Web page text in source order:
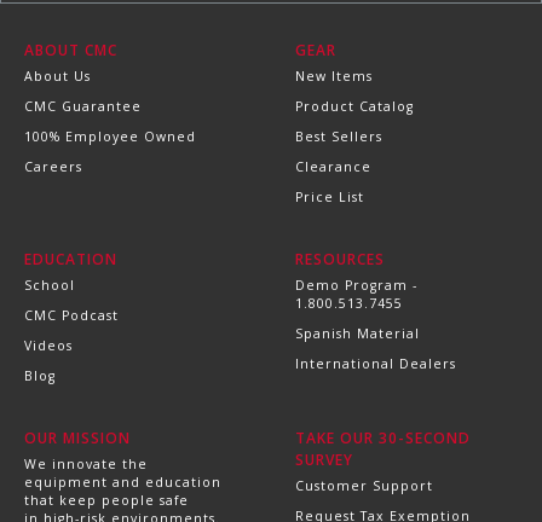
ABOUT CMC
About Us
CMC Guarantee
100% Employee Owned
Careers
GEAR
New Items
Product Catalog
Best Sellers
Clearance
Price List
EDUCATION
School
CMC Podcast
Videos
Blog
RESOURCES
Demo Program -
1.800.513.7455
Spanish Material
International Dealers
OUR MISSION
We innovate the
equipment and education
that keep people safe
TAKE OUR 30-SECOND
SURVEY
Customer Support
Request Tax Exemption